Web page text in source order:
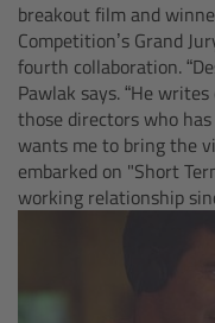
breakout film and
Competition’s Grand
fourth collaboration.
Pawlak says. “He
those directors who
wants me to bring the
embarked on "Short
working relationship
Camera Control
Audio Extension
Lens Mounts &
ARRI EF Mount